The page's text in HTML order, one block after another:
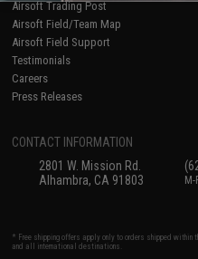
Airsoft Trading Post
Airsoft Field/Team Map
Airsoft Field Support
Testimonials
Careers
Press Releases
CONTACT INFORMATION
2801 W. Mission Rd.
Alhambra, CA 91803
* Free shipping offers apply only to orders shipped
and all international destinations.